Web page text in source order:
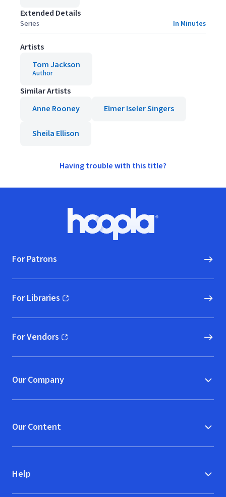
Extended Details
Series In Minutes
Artists
Tom Jackson
Author
Similar Artists
Anne Rooney
Elmer Iseler Singers
Sheila Ellison
Having trouble with this title?
Hoopla logo, Go to homepage
For Patrons
For Libraries
(opens in new window)
For Vendors
(opens in new window)
Our Company
Our Content
Help